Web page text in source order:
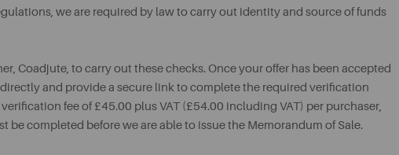
we are required by law to carry out identity and source of funds
Coadjute, to carry out these checks. Once your offer has been accepted
and provide a secure link to complete the required verification
fee of £45.00 plus VAT (£54.00 including VAT) per purchaser,
be completed before we are able to issue the Memorandum of Sale.